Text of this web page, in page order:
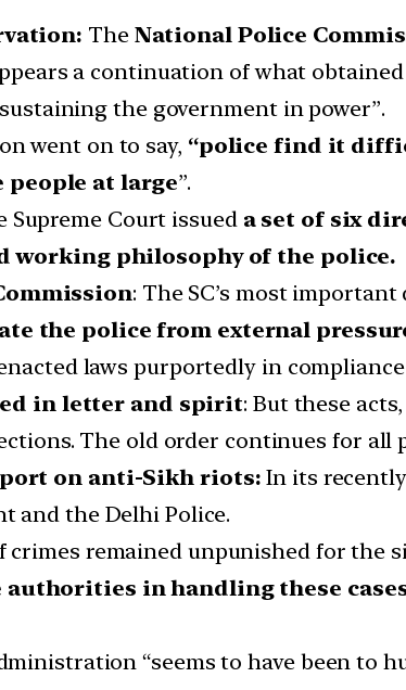
The National Police
a continuation of what
the government in power”.
went on to say, “police find it
people at large”.
Supreme Court issued a set of six
working philosophy of the police.
: The SC’s most
the police from external
laws purportedly in
in letter and spirit: But these
The old order continues for all
on anti-Sikh riots: In its
and the Delhi Police.
remained unpunished for the
authorities in handling these
“seems to have been to